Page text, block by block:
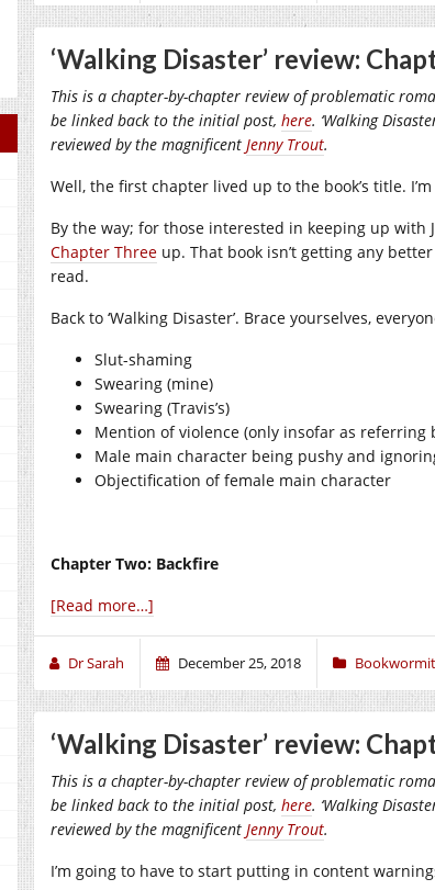
‘Walking Disaster’ review:
This is a chapter-by-chapter review of problematic
be linked back to the initial post, here. ‘Walking
reviewed by the magnificent Jenny Trout.
Well, the first chapter lived up to the book’s title.
By the way; for those interested in keeping up with
Chapter Three up. That book isn’t getting any
read.
Back to ‘Walking Disaster’. Brace yourselves,
Slut-shaming
Swearing (mine)
Swearing (Travis’s)
Mention of violence (only insofar as referring
Male main character being pushy and
Objectification of female main character
Chapter Two: Backfire
[Read more…]
Dr Sarah December 25, 2018
‘Walking Disaster’ review:
This is a chapter-by-chapter review of problematic
be linked back to the initial post, here. ‘Walking
reviewed by the magnificent Jenny Trout.
I’m going to have to start putting in content